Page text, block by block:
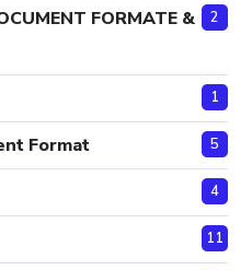
FORMATE &
2
1
Format 5
4
11